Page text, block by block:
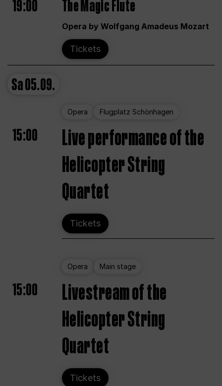
19:00 The Magic Flute
Opera by Wolfgang Amadeus Mozart
Tickets
Sa05.09.
Opera Flugplatz Schönhagen
15:00
Live performance of the
Helicopter String
Quartet
Tickets
Opera Main stage
15:00
Livestream of the
Helicopter String
Quartet
Tickets